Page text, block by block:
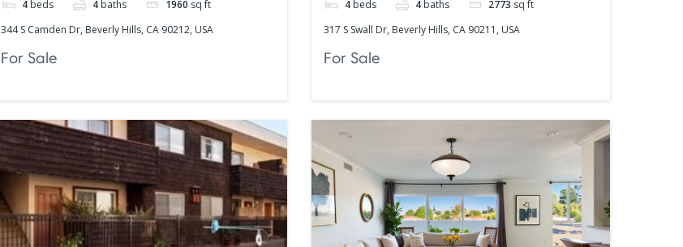
4 beds 4 baths 1960 sq ft
344 S Camden Dr, Beverly Hills, CA 90212, USA
For Sale
4 beds 4 baths 2773 sq ft
317 S Swall Dr, Beverly Hills, CA 90211, USA
For Sale